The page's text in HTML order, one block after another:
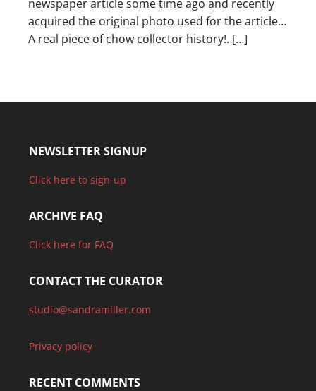
newspaper article some time ago and recently
acquired the original photo used for the article…
A real piece of chow collector history!. […]
NEWSLETTER SIGNUP
Click here to sign-up
ARCHIVE FAQ
Click here for FAQ
CONTACT THE CURATOR
studio@sandramiller.com
Privacy policy
RECENT COMMENTS